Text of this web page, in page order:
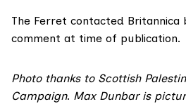
The Ferret contacted Britannica
comment at time of publication.
Photo thanks to Scottish
Campaign. Max Dunbar is